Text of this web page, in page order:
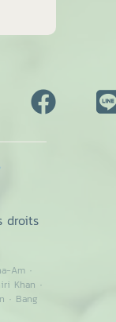
droits
Am ·
Khan ·
· Bang